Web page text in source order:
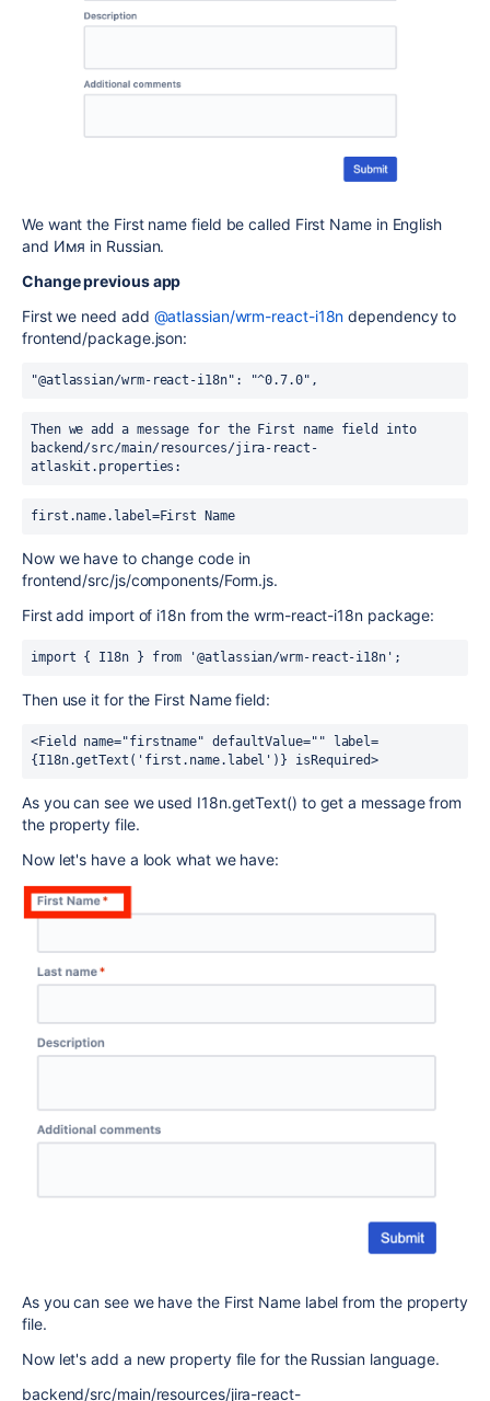
We want the First name field be called First Name in English
and Имя in Russian.
Change previous app
First we need add @atlassian/wrm-react-i18n dependency to
frontend/package.json:
"@atlassian/wrm-react-i18n": "^0.7.0",
Then we add a message for the First name field into
backend/src/main/resources/jira-react-
atlaskit.properties:
first.name.label=First Name
Now we have to change code in
frontend/src/js/components/Form.js.
First add import of i18n from the wrm-react-i18n package:
import { I18n } from '@atlassian/wrm-react-i18n';
Then use it for the First Name field:
<Field name="firstname" defaultValue="" label=
{I18n.getText('first.name.label')} isRequired>
As you can see we used I18n.getText() to get a message from
the property file.
Now let's have a look what we have:
As you can see we have the First Name label from the property
file.
Now let's add a new property file for the Russian language.
backend/src/main/resources/jira-react-